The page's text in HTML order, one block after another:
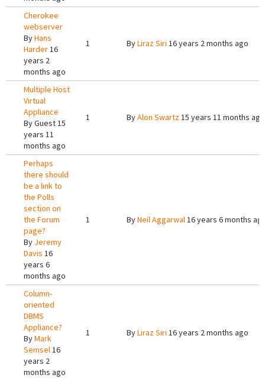
Cherokee
webserver
ByHans
Harder16
years 2
months ago
1 ByLiraz Siri 16 years 2 months ago
Multiple Host
Virtual
Appliance
ByGuest15
years 11
months ago
1 ByAlon Swartz15 years 11 months ago
Perhaps
there should
be a link to
the Polls
section on
the Forum
page?
By Jeremy
Davis 16
years 6
months ago
1 ByNeil Aggarwal16 years 6 months
Column-
oriented
DBMS
Appliance?
ByMark
Semsel16
years 2
months ago
1 ByLiraz Siri 16 years 2 months ago